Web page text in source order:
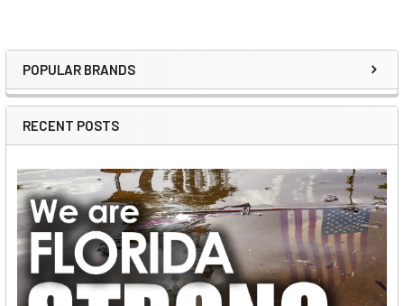
Sidebar
POPULAR BRANDS
RECENT POSTS